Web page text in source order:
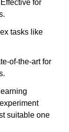
Effective for
tasks like
of-the-art for
suitable one